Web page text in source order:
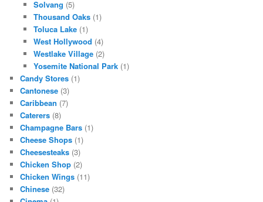
Solvang (5)
Thousand Oaks(1)
Toluca Lake(1)
West Hollywood (4)
Westlake Village(2)
Yosemite National Park(1)
Candy Stores (1)
Cantonese (3)
Caribbean (7)
Caterers (8)
Champagne Bars (1)
Cheese Shops (1)
Cheesesteaks (3)
Chicken Shop (2)
Chicken Wings (11)
Chinese (32)